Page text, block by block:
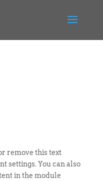
remove this text
settings. You can also
in the module